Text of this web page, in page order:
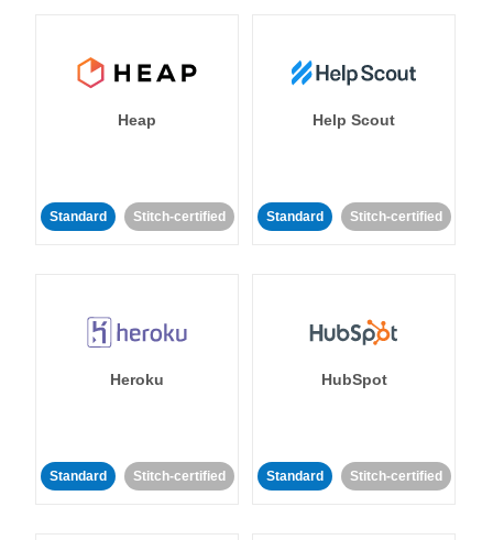
Heap
Standard Stitch-certified
Help Scout
Standard Stitch-certified
Heroku
Standard Stitch-certified
HubSpot
Standard Stitch-certified